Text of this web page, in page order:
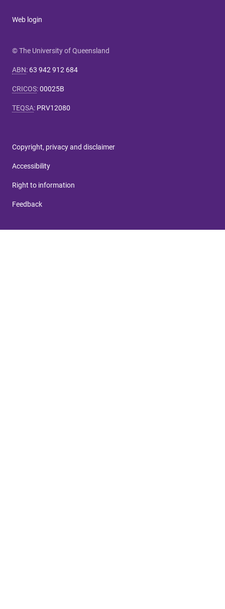
Web login
© The University of Queensland
ABN: 63 942 912 684
CRICOS:00025B
TEQSA: PRV12080
Copyright, privacy and disclaimer
Accessibility
Right to information
Feedback